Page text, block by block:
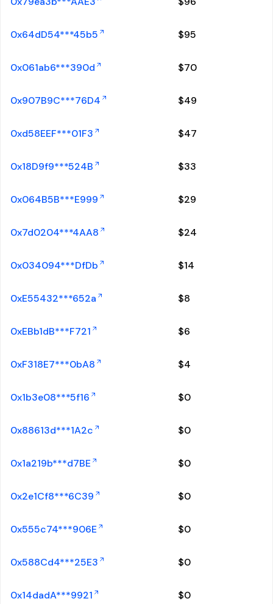
0x64dD54***45b5 $95
0x061ab6***390d $70
0x907B9C***76D4 $49
0xd58EEF***01F3 $47
0x18D9f9***524B $33
0x064B5B***E999 $29
0x7d0204***4AA8 $24
0x034094***DfDb $14
0xE55432***652a $8
0xEBb1dB***F721 $6
0xF318E7***0bA8 $4
0x1b3e08***5f16 $0
0x88613d***1A2c $0
0x1a219b***d7BE $0
0x2e1Cf8***6C39 $0
0x555c74***906E $0
0x588Cd4***25E3 $0
0x14dadA***9921 $0